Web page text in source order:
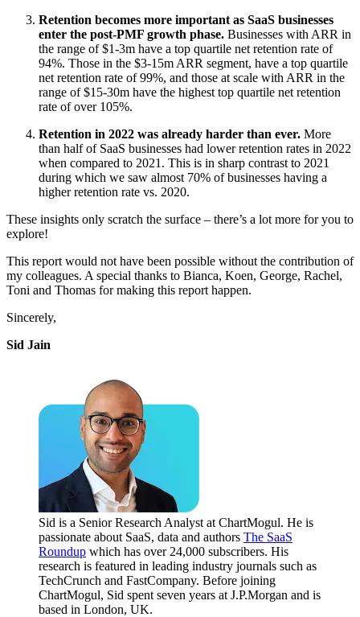
Retention becomes more important as SaaS businesses
enter the post-PMF growth phase. Businesses with ARR in
the range of $1-3m have a top quartile net retention rate of
94%. Those in the $3-15m ARR segment, have a top quartile
net retention rate of 99%, and those at scale with ARR in the
range of $15-30m have the highest top quartile net retention
rate of over 105%.
Retention in 2022 was already harder than ever. More
than half of SaaS businesses had lower retention rates in 2022
when compared to 2021. This is in sharp contrast to 2021
during which we saw almost 70% of businesses having a
higher retention rate vs. 2020.
These insights only scratch the surface – there’s a lot more for you to
explore!
This report would not have been possible without the contribution of
my colleagues. A special thanks to Bianca, Koen, George, Rachel,
Toni and Thomas for making this report happen.
Sincerely,
Sid Jain
Sid is a Senior Research Analyst at ChartMogul. He is
passionate about SaaS, data and authors The SaaS
Roundup which has over 24,000 subscribers. His
research is featured in leading industry journals such as
TechCrunch and FastCompany. Before joining
ChartMogul, Sid spent seven years at J.P.Morgan and is
based in London, UK.